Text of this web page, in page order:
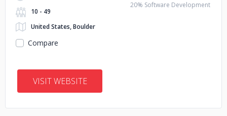
10 - 49
United States, Boulder
20% Software Development
Compare
VISIT WEBSITE